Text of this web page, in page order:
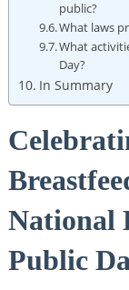
public?
What laws
What
Day?
In Summary
National
Public